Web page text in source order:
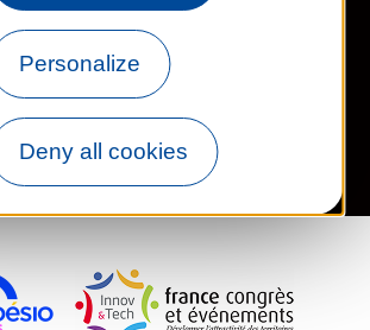
Personalize
Deny all cookies
Site map